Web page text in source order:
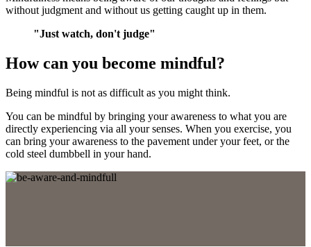
without judgment and without us getting caught up in them.
"Just watch, don't judge"
How can you become mindful?
Being mindful is not as difficult as you might think.
You can be mindful by bringing your awareness to what you are
directly experiencing via all your senses. When you exercise, you
can bring your awareness to the pavement under your feet, or the
cold steel dumbbell in your hand.